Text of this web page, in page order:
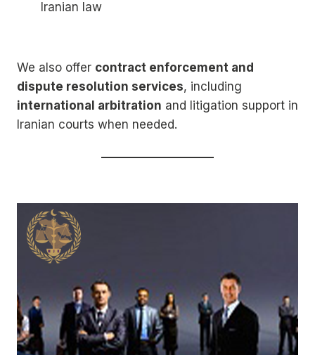
Iranian law
We also offer contract enforcement and
dispute resolution services, including
international arbitration and litigation support in
Iranian courts when needed.